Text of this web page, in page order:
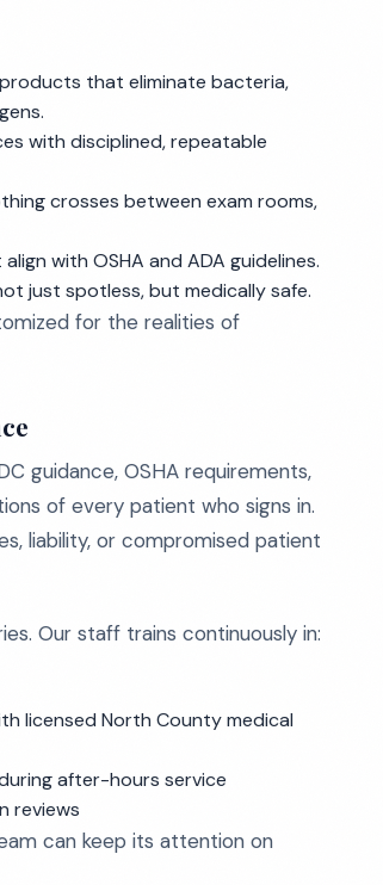
that eliminate bacteria,
with disciplined, repeatable
crosses between exam rooms,
with OSHA and ADA guidelines.
just spotless, but medically safe.
for the realities of
guidance, OSHA requirements,
of every patient who signs in.
liability, or compromised patient
Our staff trains continuously in:
licensed North County medical
after-hours service
reviews
can keep its attention on